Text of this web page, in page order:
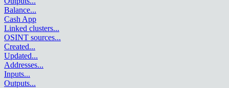
Balance...
Cash App
Linked clusters...
OSINT sources...
Created...
Updated...
Addresses...
Inputs...
Outputs...